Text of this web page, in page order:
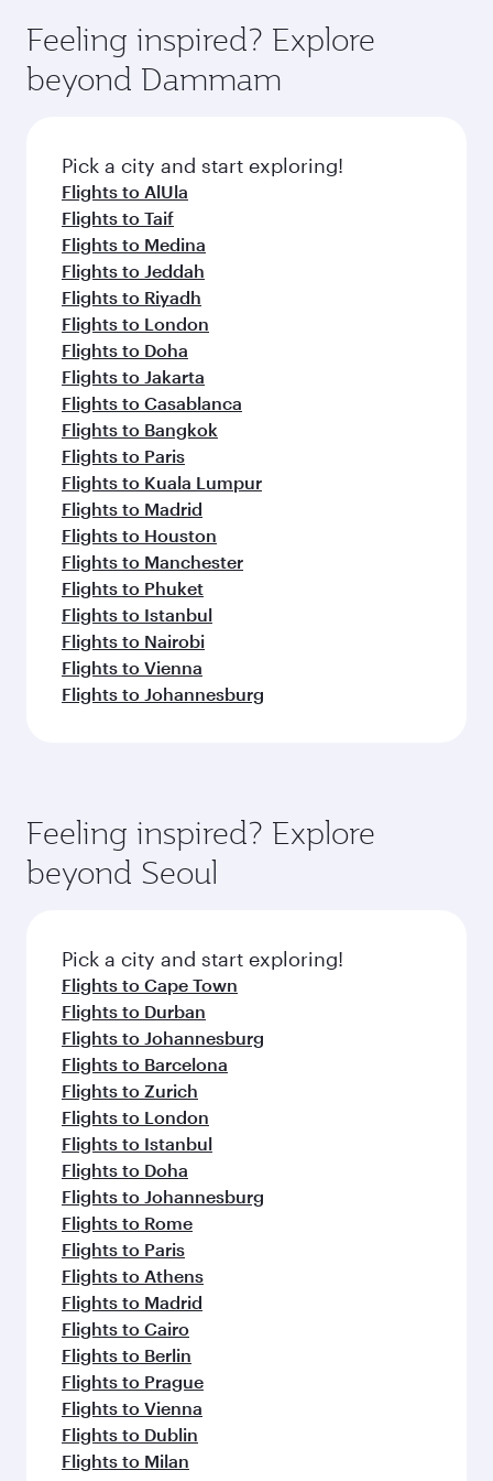
Anytime.
break from your journey and rejuvenate
yourself with a variety of world-class amenities
before your connecting flight.
hospitality as you relax in a spacious seat with a
soft blanket and pillow. Explore thousands of
entertainment options on Oryx One including
fresh ingredients and inspired by global
flavours.
Feeling inspired? Explore
beyond Dammam
Pick a city and start exploring!
Flights to AlUla
Flights to Taif
Flights to Medina
Flights to Jeddah
Flights to Riyadh
Flights to London
Flights to Doha
Flights to Jakarta
Flights to Casablanca
Flights to Bangkok
Flights to Paris
Flights to Kuala Lumpur
Flights to Madrid
Flights to Houston
Flights to Manchester
Flights to Phuket
Flights to Istanbul
Flights to Nairobi
Flights to Vienna
Flights to Johannesburg
Feeling inspired? Explore
beyond Seoul
Pick a city and start exploring!
Flights to Cape Town
Flights to Durban
Flights to Johannesburg
Flights to Barcelona
Flights to Zurich
Flights to London
Flights to Istanbul
Flights to Doha
Flights to Johannesburg
Flights to Rome
Flights to Paris
Flights to Athens
Flights to Madrid
Flights to Cairo
Flights to Berlin
Flights to Prague
Flights to Vienna
Flights to Dublin
Flights to Milan